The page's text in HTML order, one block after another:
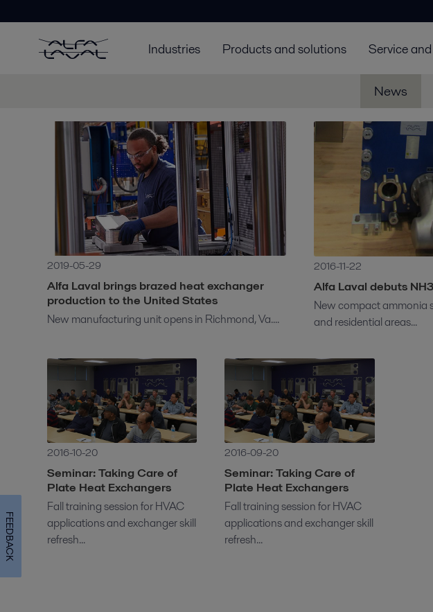
Industries Products and solutions Service
News
2019-05-29
Alfa Laval brings brazed heat exchanger
production to the United States
New manufacturing unit opens in Richmond, Va....
2016-11-22
Alfa Laval debuts
New compact ammonia
and residential areas...
2016-10-20
Seminar: Taking Care of
Plate Heat Exchangers
Fall training session for HVAC
applications and exchanger skill
refresh...
2016-09-20
Seminar: Taking Care of
Plate Heat Exchangers
Fall training session for HVAC
applications and exchanger skill
refresh...
FEEDBACK